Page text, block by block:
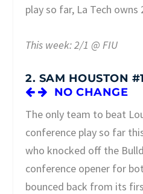
play so far, La Tech owns
This week: 2/1 @ FIU
2. SAM HOUSTON
NO CHANGE
The only team to beat
conference play so far
who knocked off the
conference opener for
bounced back from its